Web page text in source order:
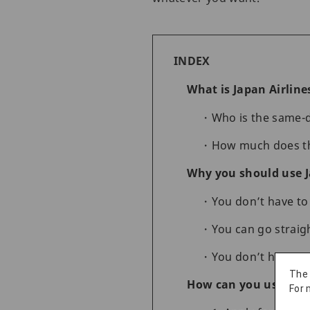
INDEX
What is Japan
Who is the
How much does
Why you should use
You don’t have
You can go
You don’t have
How can you use
The
For